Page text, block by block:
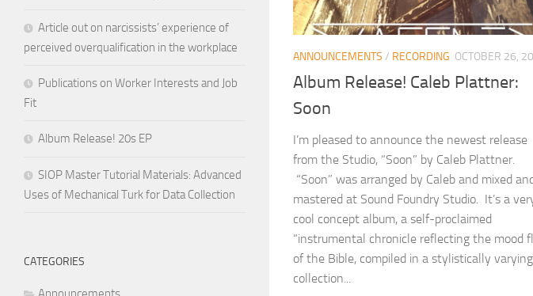
ANNOUNCEMENTS / RECORDING OCTOBER 26,
Album Release! Caleb Plattner:
Soon
I’m pleased to announce the newest release
from the Studio, “Soon” by Caleb Plattner.
“Soon” was arranged by Caleb and mixed
mastered at Sound Foundry Studio. It’s a
cool concept album, a self-proclaimed
“instrumental chronicle reflecting the mood
of the Bible, compiled in a stylistically varying
collection...
Article out on narcissists’ experience of
perceived overqualification in the workplace
Publications on Worker Interests and Job
Fit
Album Release! 20s EP
SIOP Master Tutorial Materials: Advanced
Uses of Mechanical Turk for Data Collection
CATEGORIES